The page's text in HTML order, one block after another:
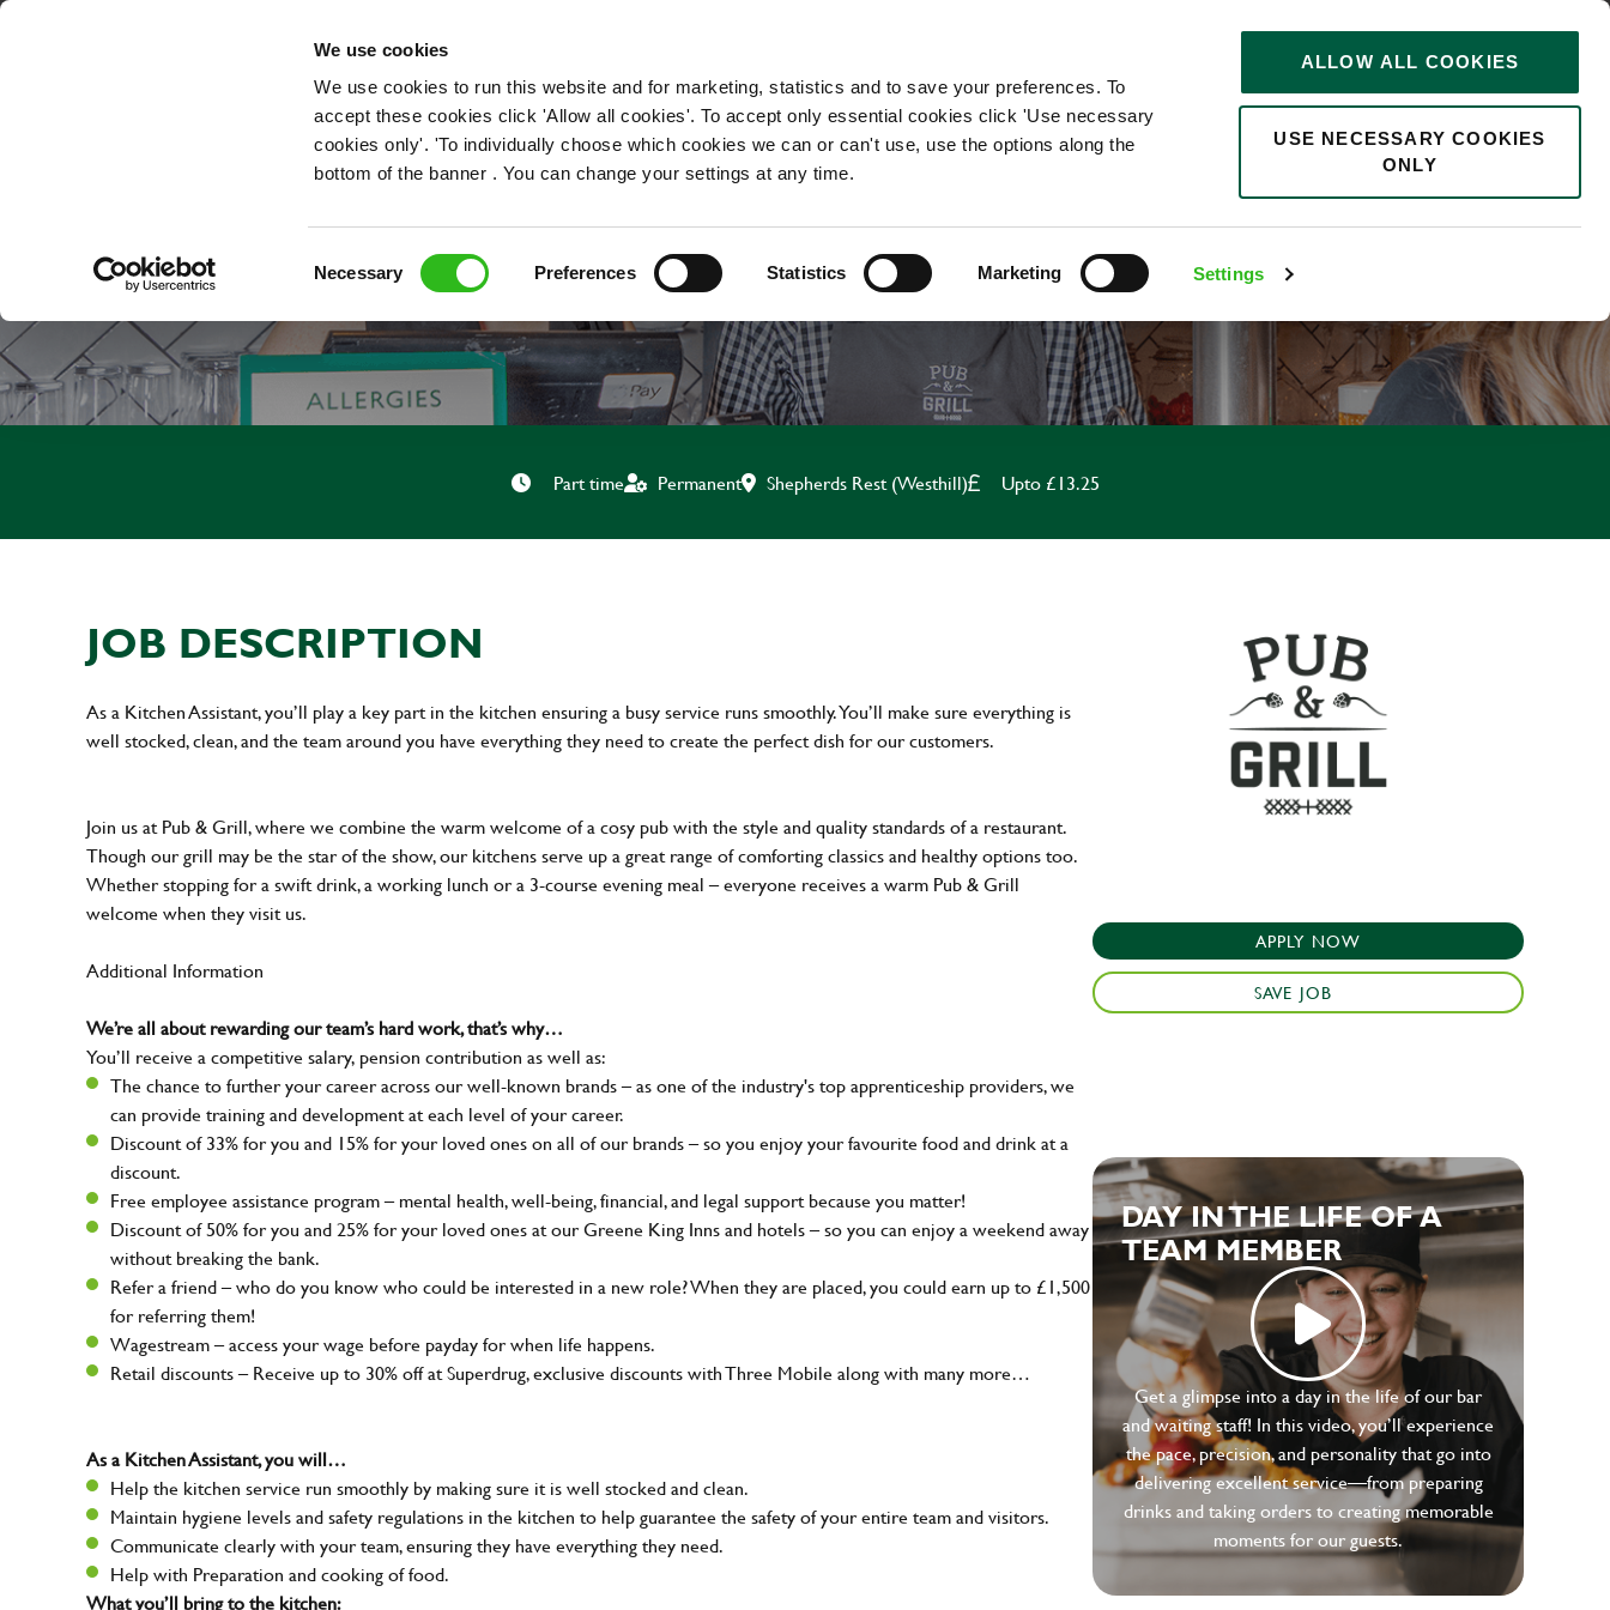
We use cookies
We use cookies to run this website and for marketing, statistics and to save your preferences. To
accept these cookies click 'Allow all cookies'. To accept only essential cookies click 'Use necessary
cookies only'. 'To individually choose which cookies we can or can't use, use the options along the
bottom of the banner . You can change your settings at any time.
Necessary Preferences Statistics Marketing Settings
ALLOW ALL COOKIES
USE NECESSARY COOKIES
ONLY
OUR ROLES
0
KITCHEN ASSISTANT
Part time Permanent Shepherds Rest (Westhill) Upto £13.25
JOB DESCRIPTION
As a Kitchen Assistant, you’ll play a key part in the kitchen ensuring a busy service runs smoothly. You’ll make sure everything is
well stocked, clean, and the team around you have everything they need to create the perfect dish for our customers.
Join us at Pub & Grill, where we combine the warm welcome of a cosy pub with the style and quality standards of a restaurant.
Though our grill may be the star of the show, our kitchens serve up a great range of comforting classics and healthy options too.
Whether stopping for a swift drink, a working lunch or a 3-course evening meal – everyone receives a warm Pub & Grill
welcome when they visit us.
Additional Information
We’re all about rewarding our team’s hard work, that’s why…
You’ll receive a competitive salary, pension contribution as well as:
The chance to further your career across our well-known brands – as one of the industry's top apprenticeship providers, we
can provide training and development at each level of your career.
Discount of 33% for you and 15% for your loved ones on all of our brands – so you enjoy your favourite food and drink at a
discount.
Free employee assistance program – mental health, well-being, financial, and legal support because you matter!
Discount of 50% for you and 25% for your loved ones at our Greene King Inns and hotels – so you can enjoy a weekend away
without breaking the bank.
Refer a friend – who do you know who could be interested in a new role? When they are placed, you could earn up to £1,500
for referring them!
Wagestream – access your wage before payday for when life happens.
Retail discounts – Receive up to 30% off at Superdrug, exclusive discounts with Three Mobile along with many more…
As a Kitchen Assistant, you will…
Help the kitchen service run smoothly by making sure it is well stocked and clean.
Maintain hygiene levels and safety regulations in the kitchen to help guarantee the safety of your entire team and visitors.
Communicate clearly with your team, ensuring they have everything they need.
Help with Preparation and cooking of food.
What you’ll bring to the kitchen:
APPLY NOW
SAVE JOB
DAY IN THE LIFE OF A
TEAM MEMBER
Get a glimpse into a day in the life of our bar
and waiting staff! In this video, you’ll experience
the pace, precision, and personality that go into
delivering excellent service—from preparing
drinks and taking orders to creating memorable
moments for our guests.